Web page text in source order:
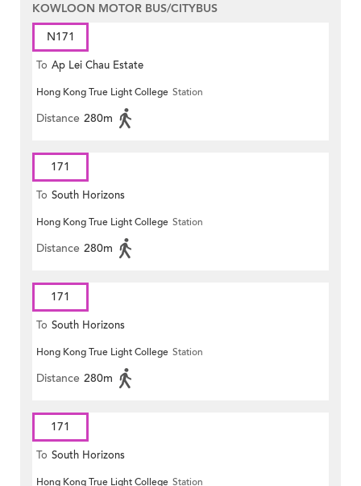
KOWLOON MOTOR BUS/CITYBUS
N171
To Ap Lei Chau Estate
Hong Kong True Light College Station
Distance 280m
171
To South Horizons
Hong Kong True Light College Station
Distance 280m
171
To South Horizons
Hong Kong True Light College Station
Distance 280m
171
To South Horizons
Hong Kong True Light College Station